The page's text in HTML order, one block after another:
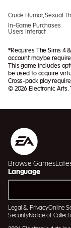
Crude Humor, Sexual
In-Game Purchases
Users Interact
*Requires The Sims 4
account may be
This game includes
be used to acquire
Cross-pack play
© 2026 Electronic Arts.
Browse Games
Language
Legal & PrivacyOnline
SecurityNotice of